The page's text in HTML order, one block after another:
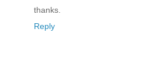
thanks.
Reply